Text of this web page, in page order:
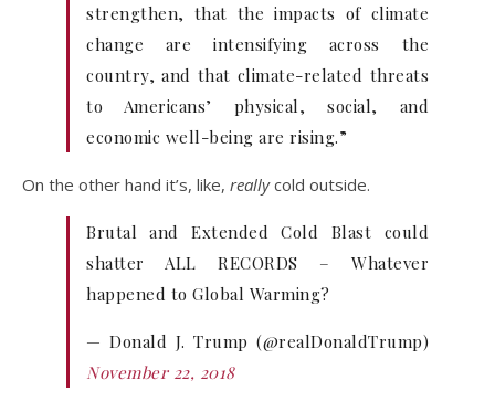
strengthen, that the impacts of climate
change are intensifying across the
country, and that climate-related threats
to Americans’ physical, social, and
economic well-being are rising.”
On the other hand it’s, like, reallycold outside.
Brutal and Extended Cold Blast could
shatter ALL RECORDS – Whatever
happened to Global Warming?
— Donald J. Trump (@realDonaldTrump)
November 22, 2018